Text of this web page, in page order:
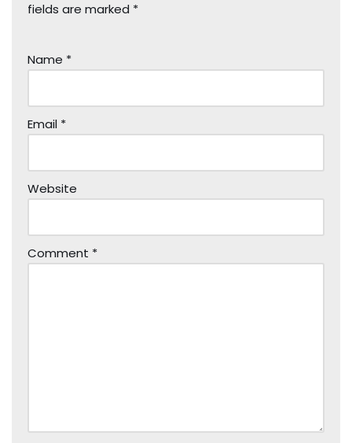
fields are marked *
Name *
Email *
Website
Comment *